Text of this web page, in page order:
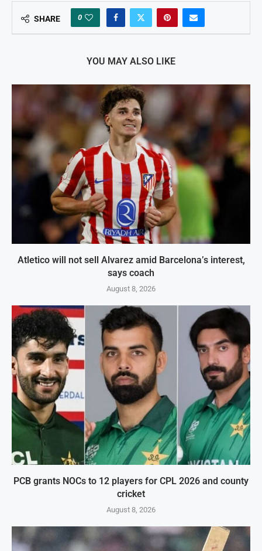
SHARE 0
YOU MAY ALSO LIKE
Atletico will not sell Alvarez amid Barcelona’s interest,
says coach
August 8, 2026
PCB grants NOCs to 12 players for CPL 2026 and county
cricket
August 8, 2026